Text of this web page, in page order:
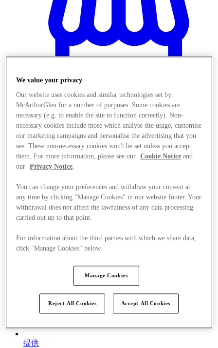
商店
提供
We value your privacy
Our website uses cookies and similar technologies set by
McArthurGlen for a number of purposes. Some cookies are
necessary (e.g. to enable the site to function correctly). Non-
necessary cookies include those which analyse site usage, customise
our marketing campaigns and personalise the advertising that you
see. These non-necessary cookies won't be set unless you accept
them. For more information, please see our
Cookie Notice and
our
Privacy Notice.
You can change your preferences and withdraw your consent at
any time by clicking "Manage Cookies" in our website footer. Your
withdrawal does not affect the lawfulness of any data processing
carried out up to that point.
For information about the third parties with which we share data,
click "Manage Cookies" below.
Manage Cookies
Reject All Cookies Accept All Cookies